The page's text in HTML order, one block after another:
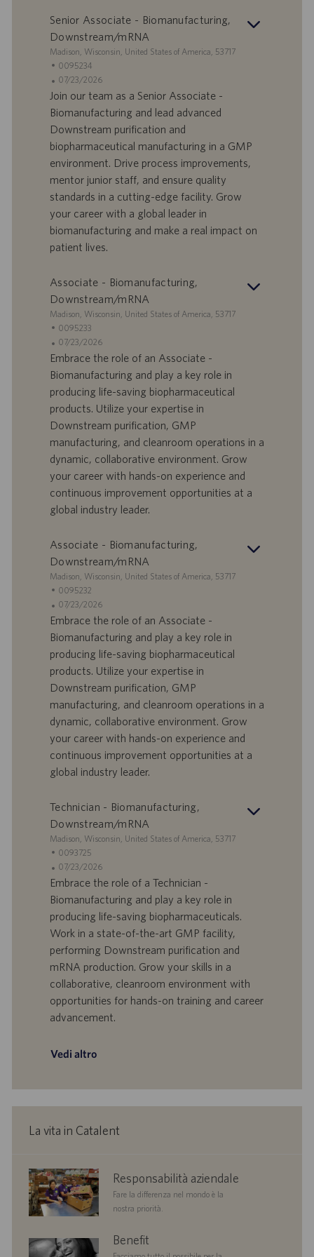
Senior Associate - Biomanufacturing,
Downstream/mRNA
S
e
d
e
Madison, Wisconsin, United States of America, 53717
I
D
o
f
e
r
t
a
l
a
v
0095234
D
a
t
d
i
p
u
l
i
c
o
n
e
07/23/2026
Join our team as a Senior Associate -
Biomanufacturing and lead advanced
Downstream purification and
biopharmaceutical manufacturing in a GMP
environment. Drive process improvements,
mentor junior staff, and ensure quality
standards in a cutting-edge facility. Grow
your career with a global leader in
biomanufacturing and make a real impact on
patient lives.
Associate - Biomanufacturing,
Downstream/mRNA
S
e
d
e
Madison, Wisconsin, United States of America, 53717
I
D
o
f
e
r
t
a
i
l
a
v
0095233
D
a
t
d
i
p
u
b
l
i
c
o
n
e
07/23/2026
Embrace the role of an Associate -
Biomanufacturing and play a key role in
producing life-saving biopharmaceutical
products. Utilize your expertise in
Downstream purification, GMP
manufacturing, and cleanroom operations in a
dynamic, collaborative environment. Grow
your career with hands-on experience and
continuous improvement opportunities at a
global industry leader.
Associate - Biomanufacturing,
Downstream/mRNA
S
e
d
e
Madison, Wisconsin, United States of America, 53717
I
D
o
f
e
r
t
a
i
l
a
v
0095232
D
a
t
d
i
p
u
b
l
i
c
o
n
e
07/23/2026
Embrace the role of an Associate -
Biomanufacturing and play a key role in
producing life-saving biopharmaceutical
products. Utilize your expertise in
Downstream purification, GMP
manufacturing, and cleanroom operations in a
dynamic, collaborative environment. Grow
your career with hands-on experience and
continuous improvement opportunities at a
global industry leader.
Technician - Biomanufacturing,
Downstream/mRNA
S
e
d
e
Madison, Wisconsin, United States of America, 53717
I
D
o
f
e
r
t
a
l
a
o
0093725
D
a
t
d
i
p
u
l
i
a
o
n
07/23/2026
Embrace the role of a Technician -
Biomanufacturing and play a key role in
producing life-saving biopharmaceuticals.
Work in a state-of-the-art GMP facility,
performing Downstream purification and
mRNA production. Grow your skills in a
collaborative, cleanroom environment with
opportunities for hands-on training and career
advancement.
Vedi altro
La vita in Catalent
corporate
responsibility
Responsabilità aziendale
Fare la differenza nel mondo è la
nostra priorità.
benefits Benefit